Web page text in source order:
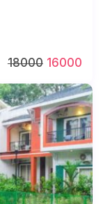
1800016000